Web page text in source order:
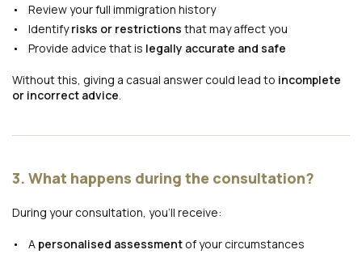
Review your full immigration history
Identifyrisks or restrictions that may affect you
Provide advice that is legally accurate and safe
Without this, giving a casual answer could lead to incomplete
or incorrect advice
3. What happens during the consultation?
During your consultation, you’ll receive:
A personalised assessment of your circumstances